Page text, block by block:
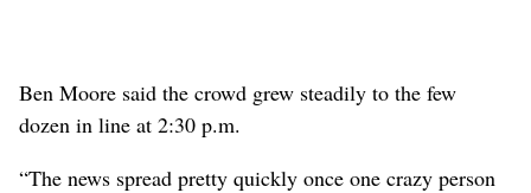
Ben Moore said the crowd grew steadily to the few
dozen in line at 2:30 p.m.
“The news spread pretty quickly once one crazy person